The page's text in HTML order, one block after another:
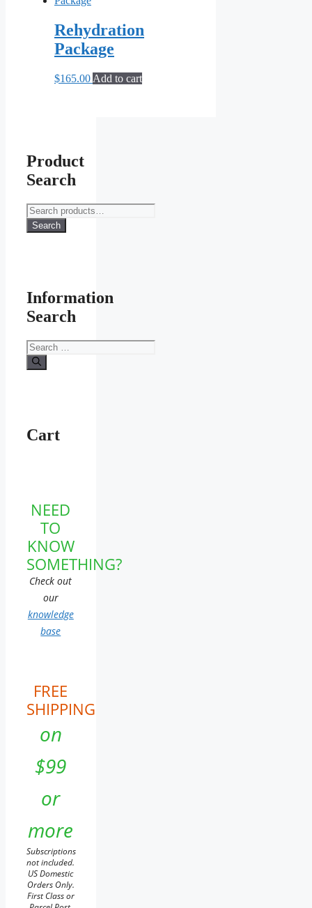
Rehydration
Package
$165.00 Add to cart
Product
Search
Search
for:
Search
Information
Search
Search
for:
Cart
NEED
TO
KNOW
SOMETHING?
Check out
our
knowledge
base
FREE
SHIPPING
on
$99
or
more
Subscriptions
not included.
US Domestic
Orders Only.
First Class or